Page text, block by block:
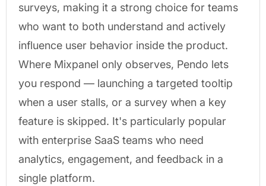
surveys, making it a strong choice for teams
who want to both understand and actively
influence user behavior inside the product.
Where Mixpanel only observes, Pendo lets
you respond — launching a targeted tooltip
when a user stalls, or a survey when a key
feature is skipped. It's particularly popular
with enterprise SaaS teams who need
analytics, engagement, and feedback in a
single platform.